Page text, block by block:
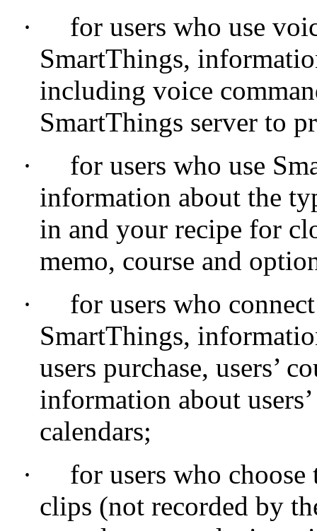
·
for users who use
SmartThings,
including voice
SmartThings server to
·
for users who use
information about the
in and your recipe for
memo, course and
·
for users who
SmartThings,
users purchase, users’
information about
calendars;
·
for users who
clips (not recorded by